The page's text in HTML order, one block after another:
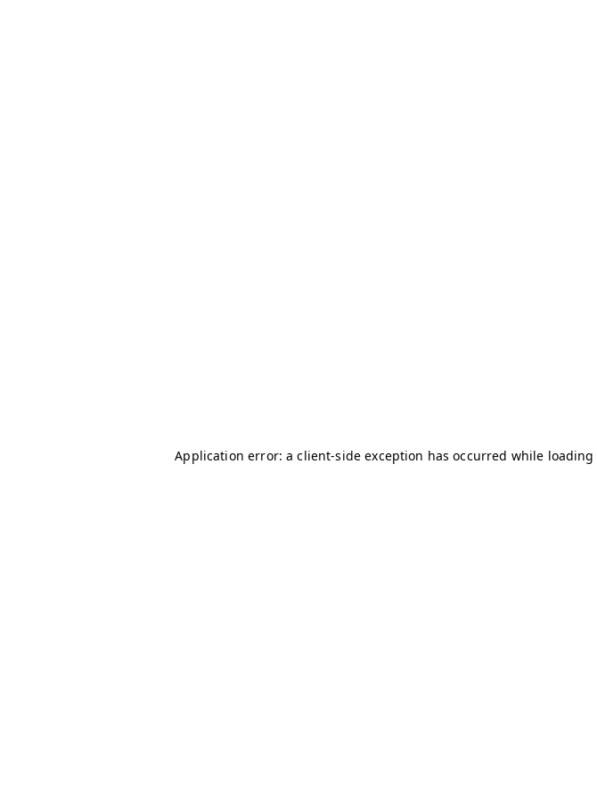
Application error: aclient-side exception has occurred while loading